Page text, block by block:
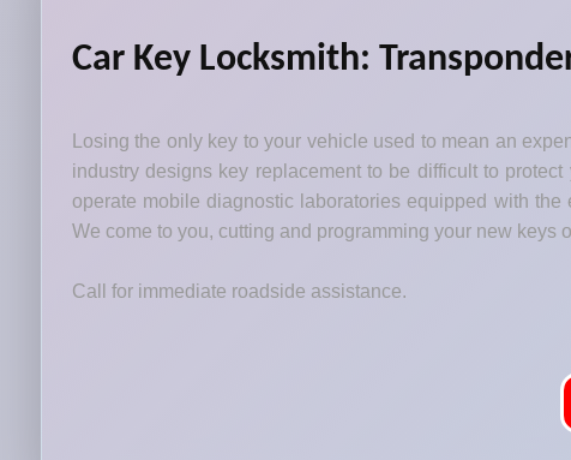
Car Key Locksmith:
Losing the only key to your vehicle used to mean an
industry designs key replacement to be difficult to
operate mobile diagnostic laboratories equipped with
We come to you, cutting and programming your new keys
Call for immediate roadside assistance.